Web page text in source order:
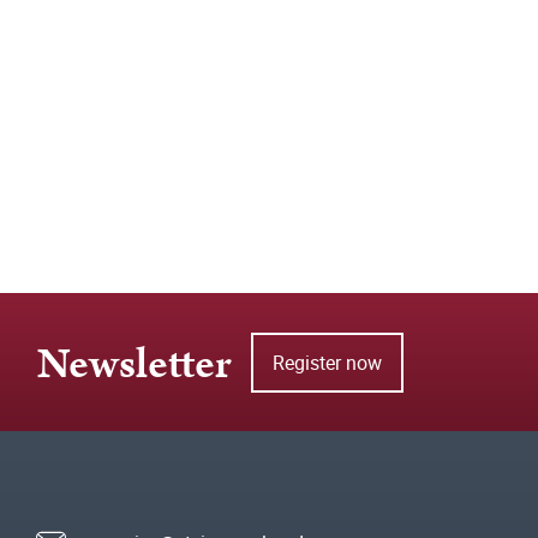
Newsletter Register now